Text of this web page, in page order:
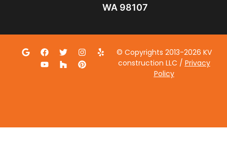
WA 98107
© Copyrights 2013-2026 KV
construction LLC / Privacy
Policy